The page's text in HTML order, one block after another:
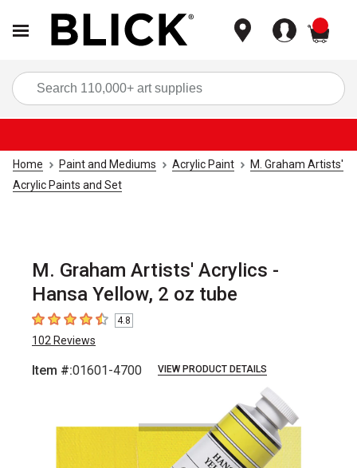
Home Paint and Mediums Acrylic Paint
M. Graham Artists'
Acrylic Paints and Set
M. Graham Artists' Acrylics -
Hansa Yellow, 2 oz tube
4.8 out of 5 stars
4.8
102 Reviews
Item #:01601-4700 VIEW PRODUCT DETAILS